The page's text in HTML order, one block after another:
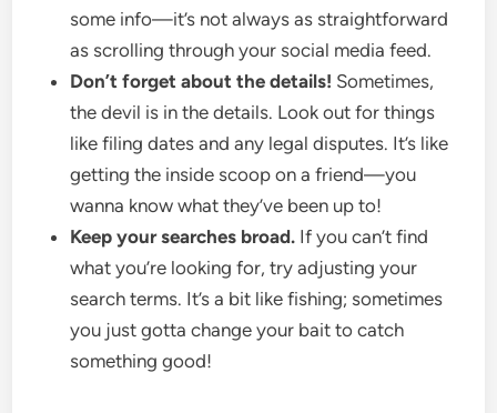
some info—it’s not always as straightforward
as scrolling through your social media feed.
Don’t forget about the details! Sometimes,
the devil is in the details. Look out for things
like filing dates and any legal disputes. It’s like
getting the inside scoop on a friend—you
wanna know what they’ve been up to!
Keep your searches broad. If you can’t find
what you’re looking for, try adjusting your
search terms. It’s a bit like fishing; sometimes
you just gotta change your bait to catch
something good!